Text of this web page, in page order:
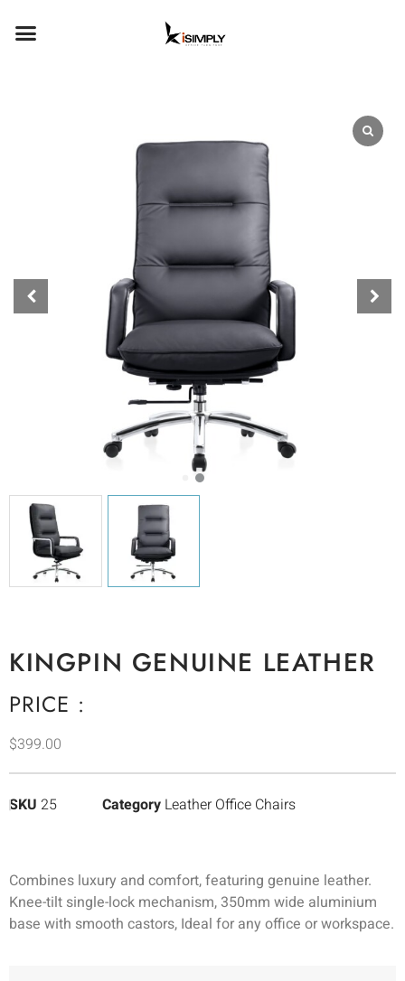
KINGPIN GENUINE LEATHER
PRICE :
$399.00
SKU 25 Category Leather Office Chairs
Combines luxury and comfort, featuring genuine leather.
Knee-tilt single-lock mechanism, 350mm wide aluminium
base with smooth castors, Ideal for any office or workspace.